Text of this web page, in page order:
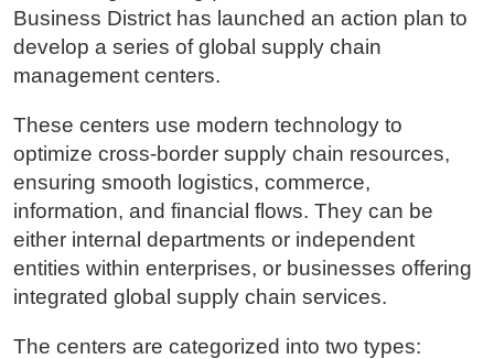
Business District has launched an action plan to
develop a series of global supply chain
management centers.
These centers use modern technology to
optimize cross-border supply chain resources,
ensuring smooth logistics, commerce,
information, and financial flows. They can be
either internal departments or independent
entities within enterprises, or businesses offering
integrated global supply chain services.
The centers are categorized into two types: